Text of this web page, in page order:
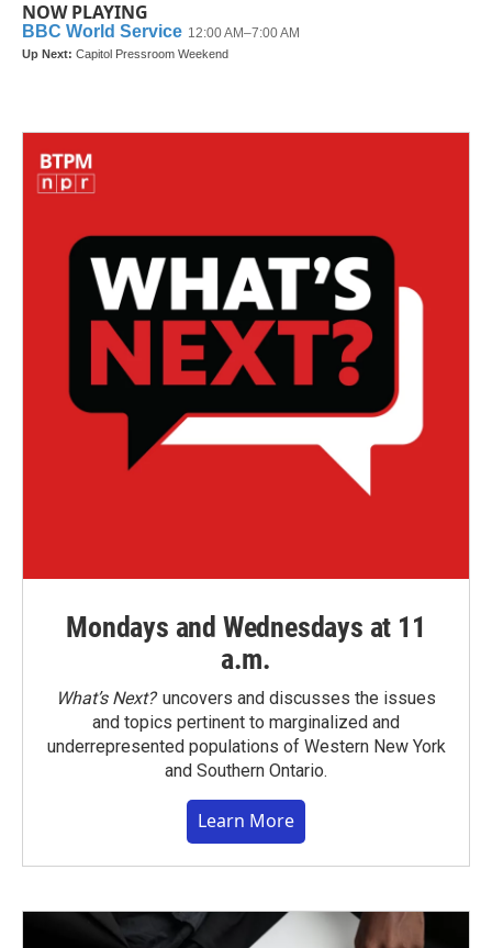
NOW PLAYING
Mondays and Wednesdays at 11
a.m.
What’s Next?uncovers and discusses the issues
and topics pertinent to marginalized and
underrepresented populations of Western New York
and Southern Ontario.
Learn More